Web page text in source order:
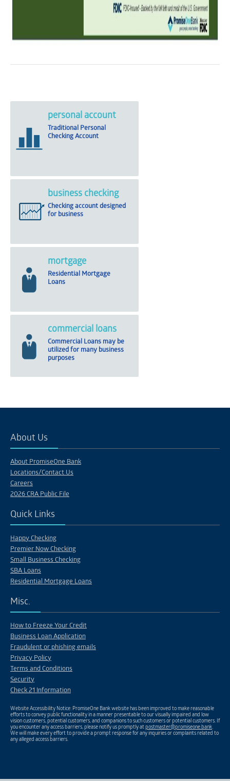
personal account
Traditional Personal
Checking Account
business checking
Checking account designed
for business
mortgage
Residential Mortgage
Loans
commercial loans
Commercial Loans may be
utilized for many business
purposes
About Us
About PromiseOne Bank
Locations/Contact Us
Careers
2026 CRA Public File
Quick Links
Happy Checking
Premier Now Checking
Small Business Checking
SBA Loans
Residential Mortgage Loans
Misc.
How to Freeze Your Credit
Business Loan Application
Fraudulent or phishing emails
Privacy Policy
Terms and Conditions
Security
Check 21 Information
Website Accessibility Notice: PromiseOne Bank website has been improved to make reasonable
efforts to convey public functionality in a manner presentable to our visually impaired and low
vision customers, potential customers, and companions to such customers or potential customers. If
you encounter any access barriers, please notify us promptly atpostmaster@promiseone.bank.
We will make every effort to provide a prompt response for any inquiries or complaints related to
any alleged access barriers.